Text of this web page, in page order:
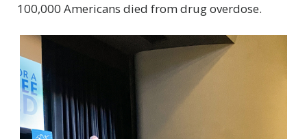
100,000 Americans died from drug overdose.